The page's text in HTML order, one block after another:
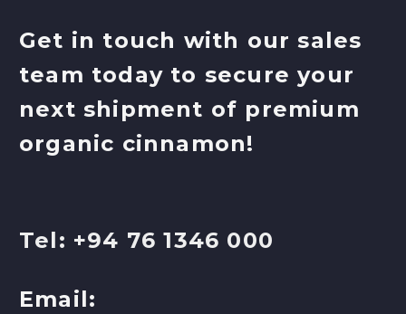
Get in touch with our sales
team today to secure your
next shipment of premium
organic cinnamon!
Tel: +94 76 1346 000
Email: